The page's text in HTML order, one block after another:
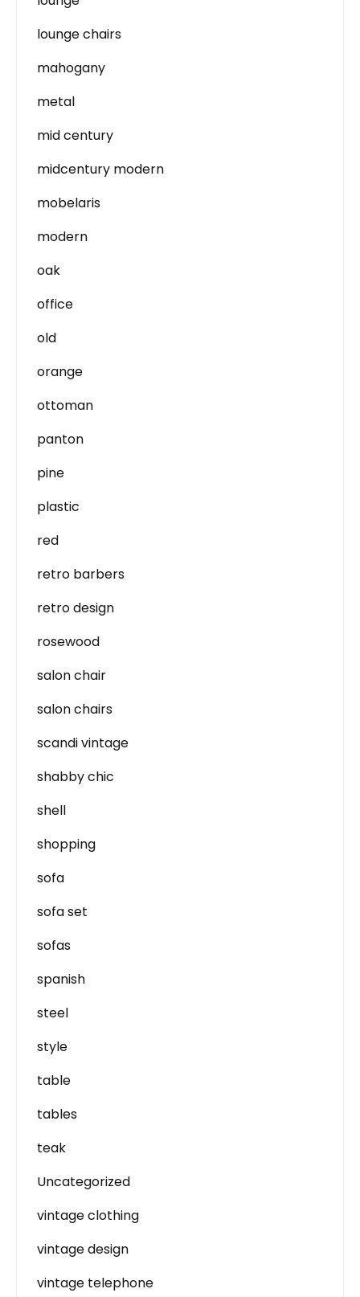
lounge chairs
mahogany
metal
mid century
midcentury modern
mobelaris
modern
oak
office
old
orange
ottoman
panton
pine
plastic
red
retro barbers
retro design
rosewood
salon chair
salon chairs
scandi vintage
shabby chic
shell
shopping
sofa
sofa set
sofas
spanish
steel
style
table
tables
teak
Uncategorized
vintage clothing
vintage design
vintage telephone